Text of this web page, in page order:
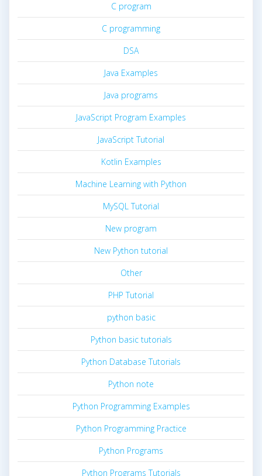
C program
C programming
DSA
Java Examples
Java programs
JavaScript Program Examples
JavaScript Tutorial
Kotlin Examples
Machine Learning with Python
MySQL Tutorial
New program
New Python tutorial
Other
PHP Tutorial
python basic
Python basic tutorials
Python Database Tutorials
Python note
Python Programming Examples
Python Programming Practice
Python Programs
Python Programs Tutorials